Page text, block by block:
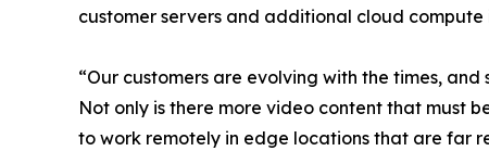
customer servers and additional cloud
“Our customers are evolving with the times,
Not only is there more video content that must
to work remotely in edge locations that are far